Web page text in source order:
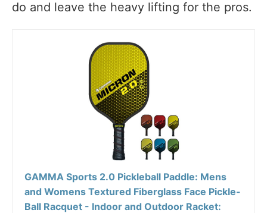
do and leave the heavy lifting for the pros.
GAMMA Sports 2.0 Pickleball Paddle: Mens
and Womens Textured Fiberglass Face Pickle-
Ball Racquet - Indoor and Outdoor Racket: